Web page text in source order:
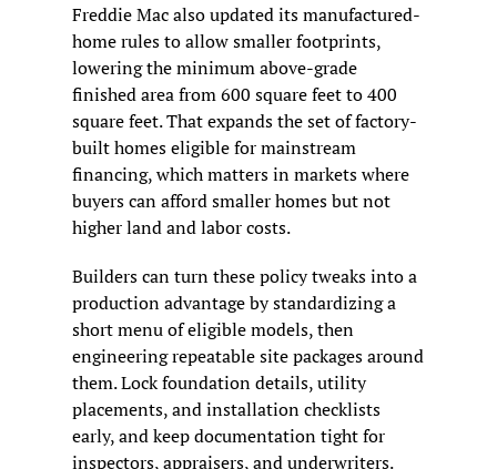
Freddie Mac also updated its manufactured-
home rules to allow smaller footprints,
lowering the minimum above-grade
finished area from 600 square feet to 400
square feet. That expands the set of factory-
built homes eligible for mainstream
financing, which matters in markets where
buyers can afford smaller homes but not
higher land and labor costs.
Builders can turn these policy tweaks into a
production advantage by standardizing a
short menu of eligible models, then
engineering repeatable site packages around
them. Lock foundation details, utility
placements, and installation checklists
early, and keep documentation tight for
inspectors, appraisers, and underwriters.